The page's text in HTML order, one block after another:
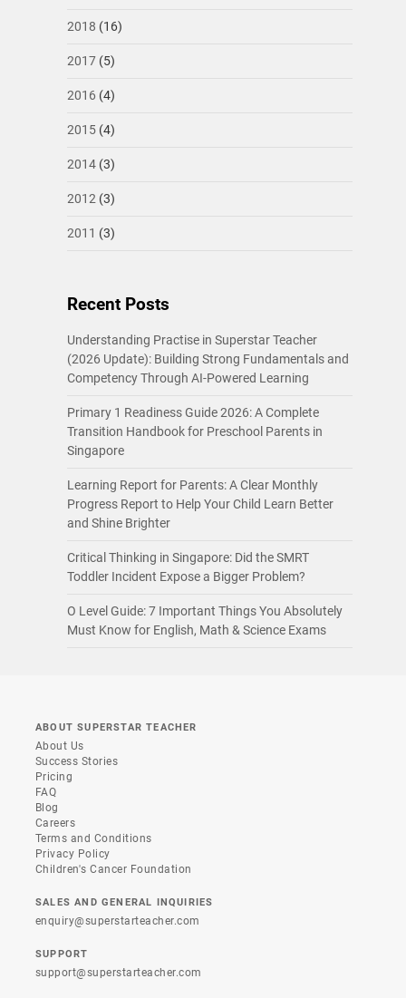
2018 (16)
2017(5)
2016 (4)
2015(4)
2014(3)
2012 (3)
2011 (3)
Recent Posts
Understanding Practise in Superstar Teacher
(2026 Update): Building Strong Fundamentals and
Competency Through AI-Powered Learning
Primary 1 Readiness Guide 2026: A Complete
Transition Handbook for Preschool Parents in
Singapore
Learning Report for Parents: A Clear Monthly
Progress Report to Help Your Child Learn Better
and Shine Brighter
Critical Thinking in Singapore: Did the SMRT
Toddler Incident Expose a Bigger Problem?
O Level Guide: 7 Important Things You Absolutely
Must Know for English, Math & Science Exams
ABOUT SUPERSTAR TEACHER
About Us
Success Stories
Pricing
FAQ
Blog
Careers
Terms and Conditions
Privacy Policy
Children's Cancer Foundation
SALES AND GENERAL INQUIRIES
enquiry@superstarteacher.com
SUPPORT
support@superstarteacher.com